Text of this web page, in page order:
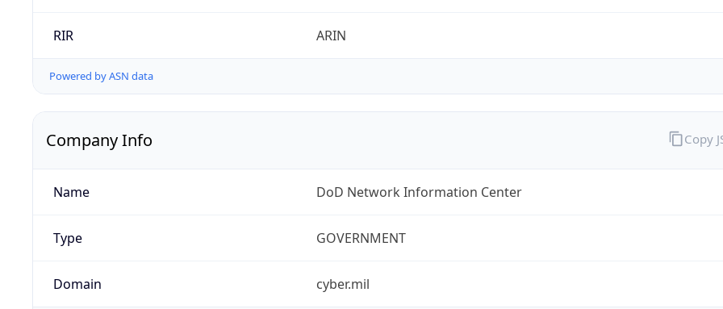
RIR ARIN
Powered by ASN data
Company Info
Name DoD Network Information Center
Type GOVERNMENT
Domain cyber.mil
Copy